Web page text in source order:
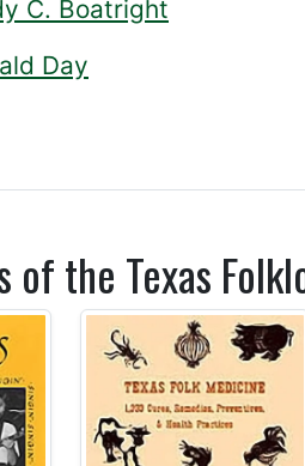
C. Boatright
Day
of the Texas